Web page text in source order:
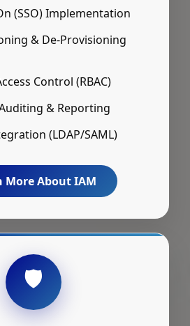
(SSO) Implementation
& De-Provisioning
Control (RBAC)
& Reporting
(LDAP/SAML)
More About IAM
🛡️